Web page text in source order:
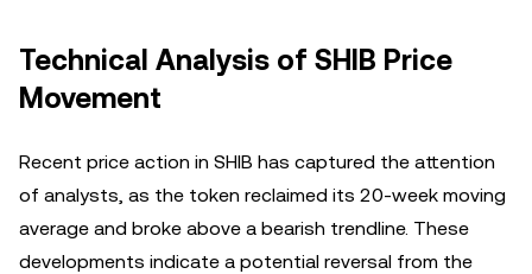
Technical Analysis of SHIB Price
Movement
Recent price action in SHIB has captured the attention
of analysts, as the token reclaimed its 20-week moving
average and broke above a bearish trendline. These
developments indicate a potential reversal from the